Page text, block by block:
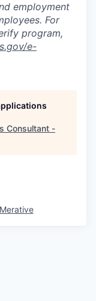
employment
For
program,
e-
Consultant -
Merative